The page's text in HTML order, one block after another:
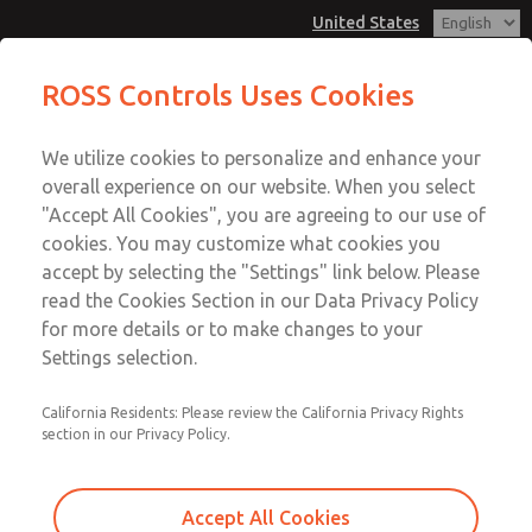
United States
Account
View Cart
Sign In
Sign Up
MD3 Series
MD353MDE6C22Q
Email This Page
Customer Service
1-800-GET-ROSS
Technical Service
1-888-TEK-ROSS
ROSS Controls Uses Cookies
We utilize cookies to personalize and enhance your
overall experience on our website. When you select
"Accept All Cookies", you are agreeing to our use of
cookies. You may customize what cookies you
accept by selecting the "Settings" link below. Please
read the Cookies Section in our Data Privacy Policy
for more details or to make changes to your
Settings selection.
California Residents: Please review the California Privacy Rights
section in our Privacy Policy.
Accept All Cookies